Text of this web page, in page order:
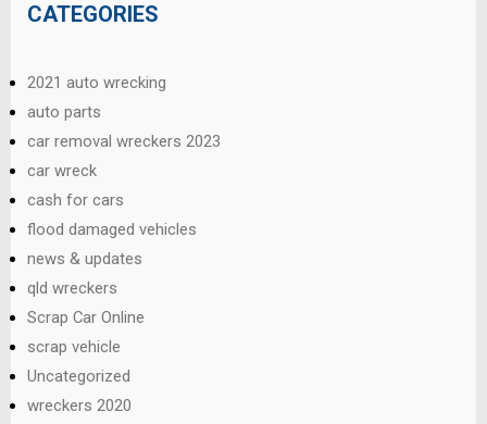
CATEGORIES
2021 auto wrecking
auto parts
car removal wreckers 2023
car wreck
cash for cars
flood damaged vehicles
news & updates
qld wreckers
Scrap Car Online
scrap vehicle
Uncategorized
wreckers 2020